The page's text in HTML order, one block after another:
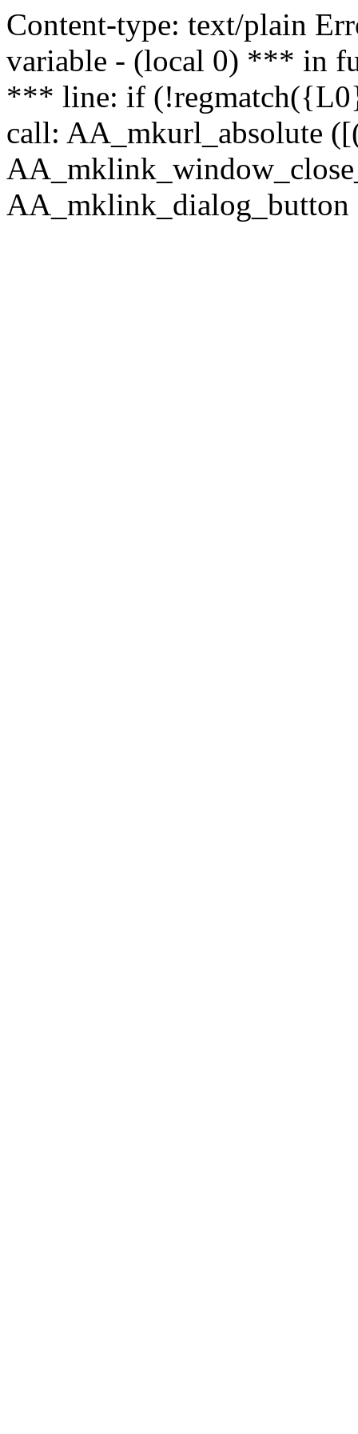
Content-type: text/plain
variable - (local 0) *** in
*** line: if
call: AA_mkurl_absolute